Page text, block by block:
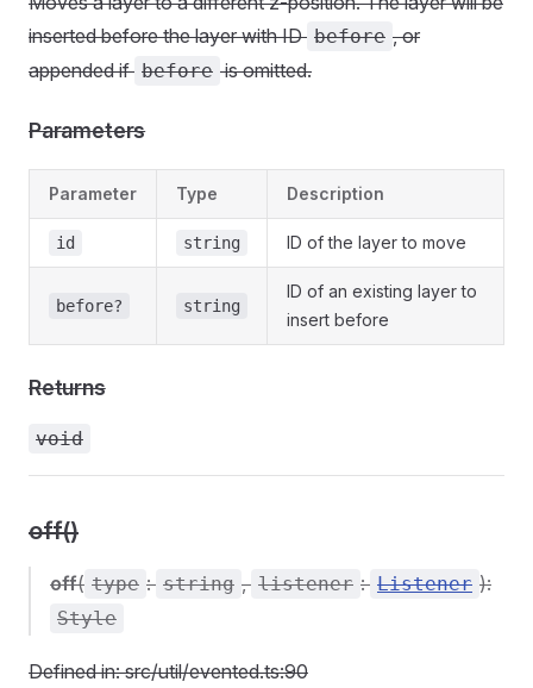
inserted before the layer with ID before , or
appended if before is omitted.
Parameters
Parameter Type Description
id string ID of the layer to move
before? string
ID of an existing layer to
insert before
Returns
void
off()
off( type : string , listener : Listener ):
Style
Defined in: src/util/evented.ts:90